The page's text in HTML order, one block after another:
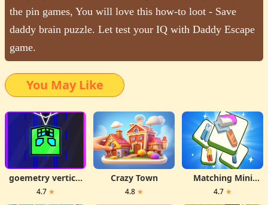
the pin games, You will love this how-to loot - Save
daddy brain puzzle. Let test your IQ with Daddy Escape
game.
You May Like
goemetry vertical
(poligon dash)
4.7 ★
Crazy Town
4.8 ★
Matching Mini
Games Box
4.7 ★